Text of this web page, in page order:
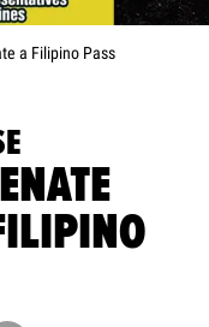
a Filipino Pass